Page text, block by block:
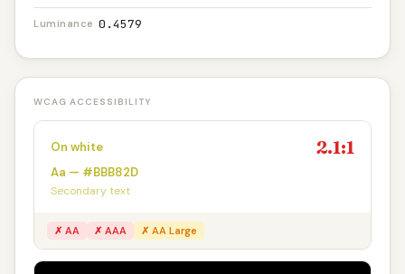
Luminance 0.4579
WCAG ACCESSIBILITY
On white 2.1:1
Aa — #BBB82D
Secondary text
✗ AA ✗ AAA ✗ AA Large